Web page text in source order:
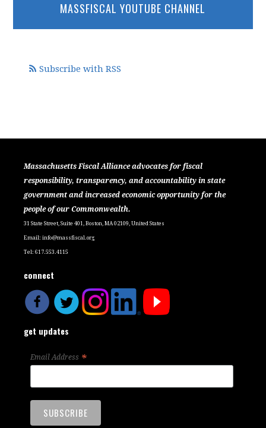
MASSFISCAL YOUTUBE CHANNEL
Subscribe with RSS
Massachusetts Fiscal Alliance advocates for fiscal
responsibility, transparency, and accountability in state
government and increased economic opportunity for the
people of our Commonwealth.
31 State Street, Suite 401, Boston, MA 02109, United States
Email:info@massfiscal.org
Tel: 617.553.4115
connect
get updates
Email Address *